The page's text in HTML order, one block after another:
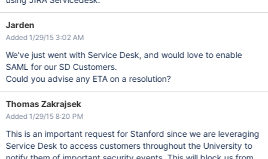
Jarden
Added 1/29/15 3:02 AM
We've just went with Service Desk, and would love to enable
SAML for our SD Customers.
Could you advise any ETA on a resolution?
Thomas Zakrajsek
Added 1/29/15 8:20 PM
This is an important request for Stanford since we are leveraging
Service Desk to access customers throughout the University to